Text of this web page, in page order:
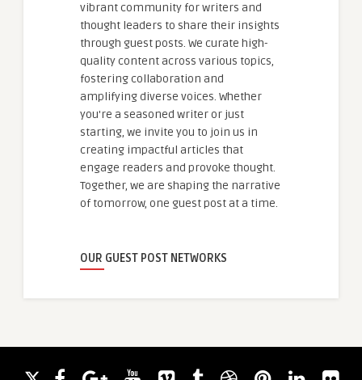
vibrant community for writers and
thought leaders to share their insights
through guest posts. We curate high-
quality content across various topics,
fostering collaboration and
amplifying diverse voices. Whether
you're a seasoned writer or just
starting, we invite you to join us in
creating impactful articles that
engage readers and provoke thought.
Together, we are shaping the narrative
of tomorrow, one guest post at a time.
OUR GUEST POST NETWORKS